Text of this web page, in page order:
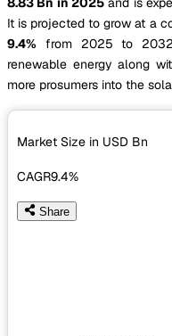
It is projected to grow at a
9.4% from 2025 to
renewable energy along
more prosumers into the
Market Size in USD Bn
CAGR9.4%
Share